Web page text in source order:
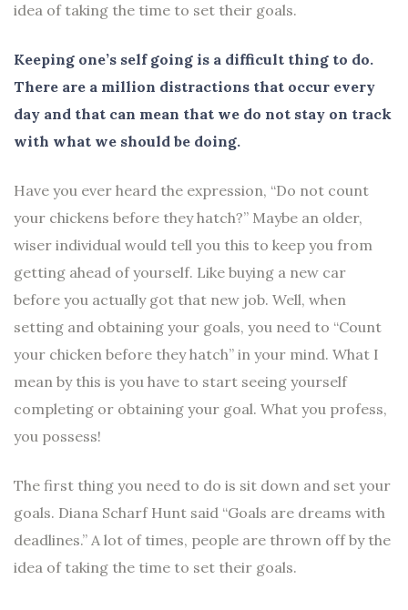
idea of taking the time to set their goals.
Keeping one’s self going is a difficult thing to do.
There are a million distractions that occur every
day and that can mean that we do not stay on track
with what we should be doing.
Have you ever heard the expression, “Do not count
your chickens before they hatch?” Maybe an older,
wiser individual would tell you this to keep you from
getting ahead of yourself. Like buying a new car
before you actually got that new job. Well, when
setting and obtaining your goals, you need to “Count
your chicken before they hatch” in your mind. What I
mean by this is you have to start seeing yourself
completing or obtaining your goal. What you profess,
you possess!
The first thing you need to do is sit down and set your
goals. Diana Scharf Hunt said “Goals are dreams with
deadlines.” A lot of times, people are thrown off by the
idea of taking the time to set their goals.